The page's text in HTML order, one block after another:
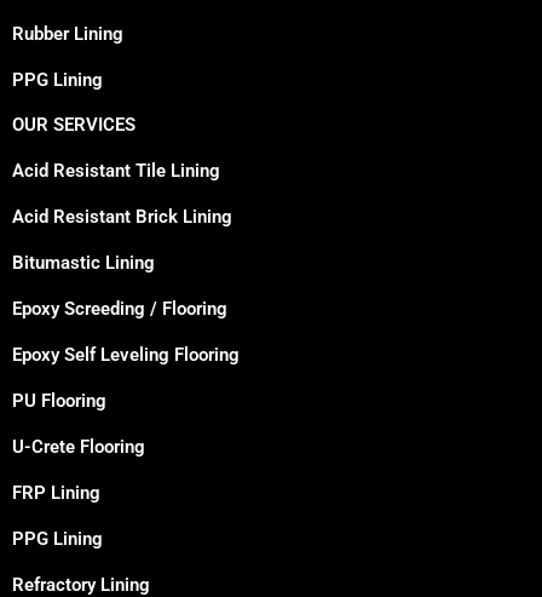
Rubber Lining
PPG Lining
OUR SERVICES
Acid Resistant Tile Lining
Acid Resistant Brick Lining
Bitumastic Lining
Epoxy Screeding / Flooring
Epoxy Self Leveling Flooring
PU Flooring
U-Crete Flooring
FRP Lining
PPG Lining
Refractory Lining